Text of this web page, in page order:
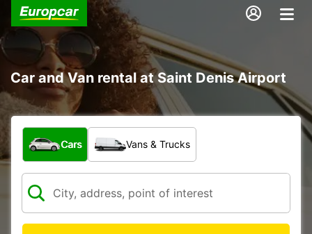
Car and Van rental at Saint Denis Airport
What type of vehicle?
Cars Vans & Trucks